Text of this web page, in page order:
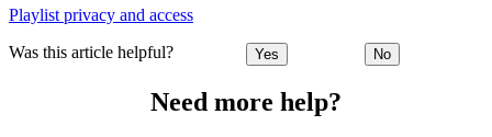
Playlist privacy and access
Was this article helpful? Yes No
Need more help?